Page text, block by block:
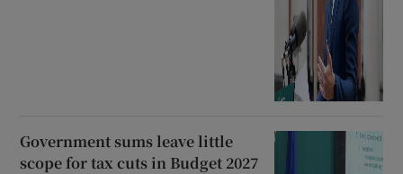
Government sums leave little
scope for tax cuts in Budget 2027